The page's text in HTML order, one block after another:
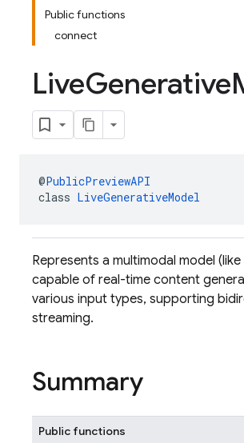
Public functions
connect
LiveGenerative
@PublicPreviewAPI
class LiveGenerativeModel
Represents a multimodal model (like
capable of real-time content
various input types, supporting
streaming.
Summary
Public functions